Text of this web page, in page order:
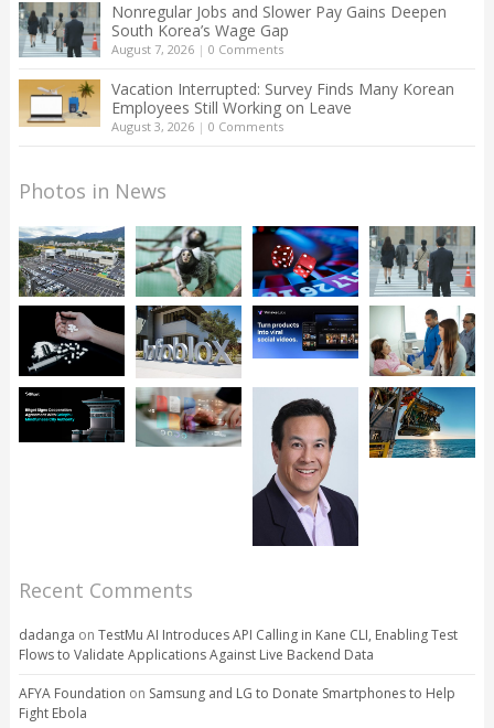
Nonregular Jobs and Slower Pay Gains Deepen
South Korea’s Wage Gap
August 7, 2026| 0 Comments
Vacation Interrupted: Survey Finds Many Korean
Employees Still Working on Leave
August 3, 2026| 0 Comments
Photos in News
Recent Comments
dadanga on TestMu AI Introduces API Calling in Kane CLI, Enabling Test
Flows to Validate Applications Against Live Backend Data
AFYA Foundation on Samsung and LG to Donate Smartphones to Help
Fight Ebola